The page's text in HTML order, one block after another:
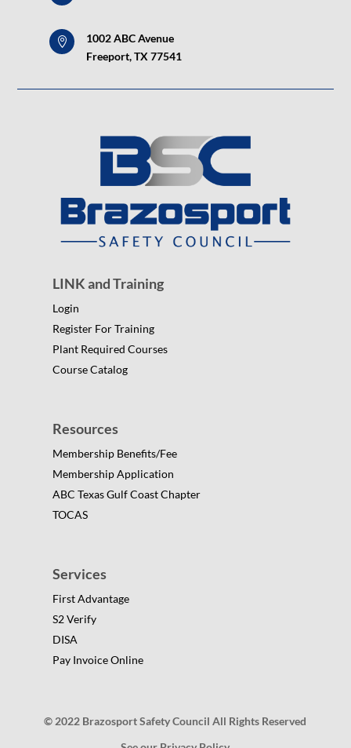

1002 ABC Avenue
Freeport, TX 77541
LINK and Training
Login
Register For Training
Plant Required Courses
Course Catalog
Resources
Membership Benefits/Fee
Membership Application
ABC Texas Gulf Coast Chapter
TOCAS
Services
First Advantage
S2 Verify
DISA
Pay Invoice Online
© 2022 Brazosport Safety Council All Rights Reserved